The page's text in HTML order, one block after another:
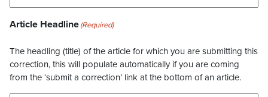
Article Headline(Required)
The headling (title) of the article for which you are submitting this
correction, this will populate automatically if you are coming
from the ‘submit a correction’ link at the bottom of an article.